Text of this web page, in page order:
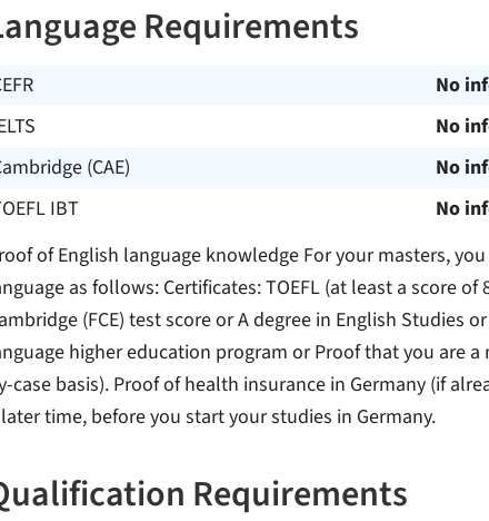
Requirements
No
No
(CAE)
No
IBT
No
of English language knowledge For your masters,
as follows: Certificates: TOEFL (at least a score of
(FCE) test score or A degree in English Studies
higher education program or Proof that you are a
case basis). Proof of health insurance in Germany (if
time, before you start your studies in Germany.
Requirements